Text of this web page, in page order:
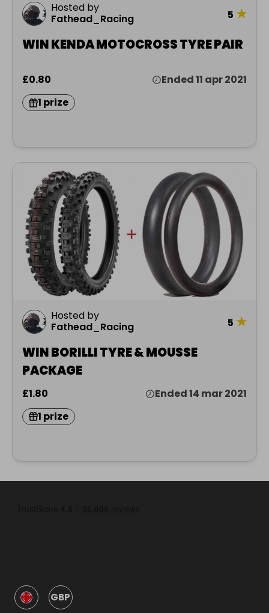
Hosted by
Fathead_Racing
5 ★
WIN KENDA MOTOCROSS TYRE PAIR
£0.80
Ended 11 apr 2021
1 prize
Hosted by
Fathead_Racing
5 ★
WIN BORILLI TYRE & MOUSSE
PACKAGE
£1.80
Ended 14 mar 2021
1 prize
GBP